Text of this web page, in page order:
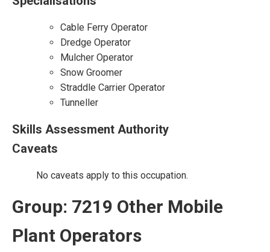
Cable Ferry Operator
Dredge Operator
Mulcher Operator
Snow Groomer
Straddle Carrier Operator
Tunneller
Skills Assessment Authority
Caveats
No caveats apply to this occupation.
Group: 7219 Other Mobile
Plant Operators